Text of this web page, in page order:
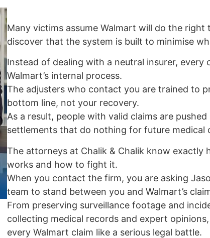
Many victims assume Walmart will do the right
discover that the system is built to minimise
Instead of dealing with a neutral insurer, every
Walmart’s internal process.
The adjusters who contact you are trained to
bottom line, not your recovery.
As a result, people with valid claims are
settlements that do nothing for future medical
The attorneys at Chalik & Chalik know exactly
works and how to fight it.
When you contact the firm, you are asking
team to stand between you and Walmart’s
From preserving surveillance footage and
collecting medical records and expert
every Walmart claim like a serious legal battle.